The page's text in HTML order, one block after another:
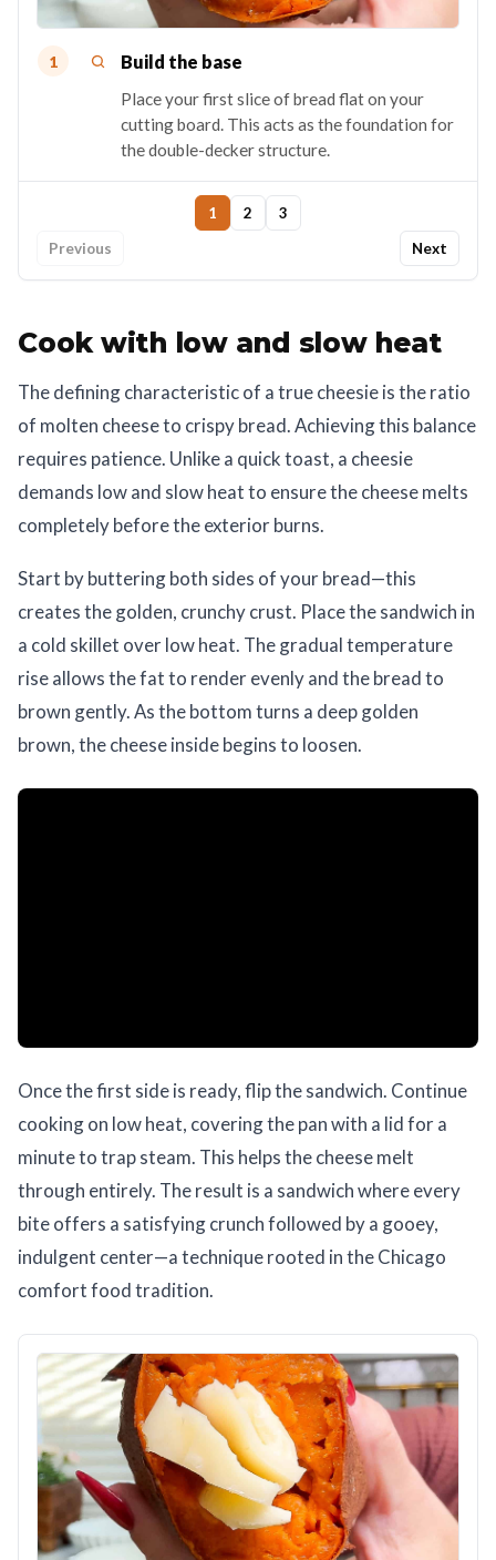
1 Build the base
Place your first slice of bread flat on your
cutting board. This acts as the foundation for
the double-decker structure.
Previous
1 2
3
Next
Cook with low and slow heat
The defining characteristic of a true cheesie is the ratio
of molten cheese to crispy bread. Achieving this balance
requires patience. Unlike a quick toast, a cheesie
demands low and slow heat to ensure the cheese melts
completely before the exterior burns.
Start by buttering both sides of your bread—this
creates the golden, crunchy crust. Place the sandwich in
a cold skillet over low heat. The gradual temperature
rise allows the fat to render evenly and the bread to
brown gently. As the bottom turns a deep golden
brown, the cheese inside begins to loosen.
Once the first side is ready, flip the sandwich. Continue
cooking on low heat, covering the pan with a lid for a
minute to trap steam. This helps the cheese melt
through entirely. The result is a sandwich where every
bite offers a satisfying crunch followed by a gooey,
indulgent center—a technique rooted in the Chicago
comfort food tradition.